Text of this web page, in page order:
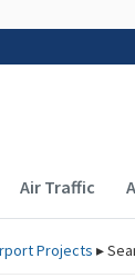
Air Traffic
Projects ▸